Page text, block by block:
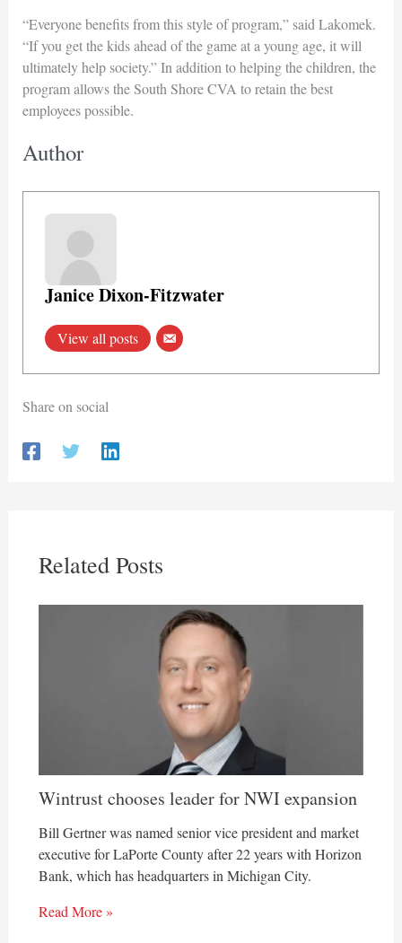
“Everyone benefits from this style of program,” said Lakomek.
“If you get the kids ahead of the game at a young age, it will
ultimately help society.” In addition to helping the children, the
program allows the South Shore CVA to retain the best
employees possible.
Author
Janice Dixon-Fitzwater
View all posts
Share on social
Related Posts
Wintrust chooses leader for NWI expansion
Bill Gertner was named senior vice president and market
executive for LaPorte County after 22 years with Horizon
Bank, which has headquarters in Michigan City.
Read More »